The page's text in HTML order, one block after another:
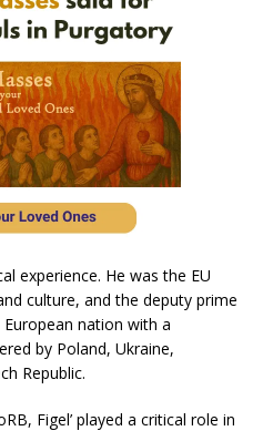
experience. He was the EU
culture, and the deputy prime
nation with a
by Poland, Ukraine,
Republic.
Figel’ played a critical role in